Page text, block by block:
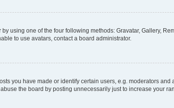
using one of the four following methods: Gravatar, Gallery,
to use avatars, contact a board administrator.
you have made or identify certain users, e.g. moderators
the board by posting unnecessarily just to increase your